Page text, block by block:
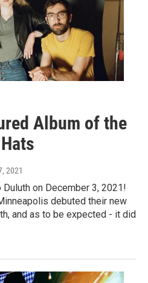
Album of the
2021
on December 3, 2021!
debuted their new
and as to be expected - it did